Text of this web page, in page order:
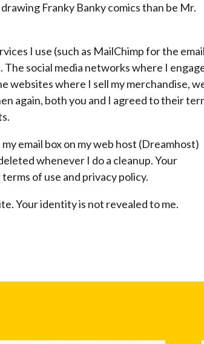
Franky Banky comics than be Mr.
I use (such as MailChimp for the email
The social media networks where I
websites where I sell my merchandise,
again, both you and I agreed to their
email box on my web host (Dreamhost)
whenever I do a cleanup. Your
of use and privacy policy.
Your identity is not revealed to me.